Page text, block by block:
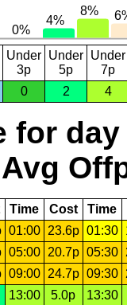
Under
3p
Under
5p
Under
7p
0 2 4
for day
Avg
Time Cost Time
01:00 23.6p 01:30
05:00 20.7p 05:30
09:00 24.7p 09:30
13:00 5.0p
13:30